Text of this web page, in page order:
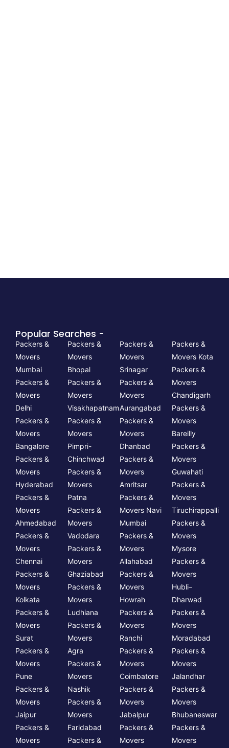
Popular Searches -
Packers &
Movers
Mumbai
Packers &
Movers
Delhi
Packers &
Movers
Bangalore
Packers &
Movers
Hyderabad
Packers &
Movers
Ahmedabad
Packers &
Movers
Chennai
Packers &
Movers
Kolkata
Packers &
Movers
Surat
Packers &
Movers
Pune
Packers &
Movers
Jaipur
Packers &
Movers
Packers &
Movers
Bhopal
Packers &
Movers
Visakhapatnam
Packers &
Movers
Pimpri-
Chinchwad
Packers &
Movers
Patna
Packers &
Movers
Vadodara
Packers &
Movers
Ghaziabad
Packers &
Movers
Ludhiana
Packers &
Movers
Agra
Packers &
Movers
Nashik
Packers &
Movers
Faridabad
Packers &
Packers &
Movers
Srinagar
Packers &
Movers
Aurangabad
Packers &
Movers
Dhanbad
Packers &
Movers
Amritsar
Packers &
Movers Navi
Mumbai
Packers &
Movers
Allahabad
Packers &
Movers
Howrah
Packers &
Movers
Ranchi
Packers &
Movers
Coimbatore
Packers &
Movers
Jabalpur
Packers &
Movers
Packers &
Movers Kota
Packers &
Movers
Chandigarh
Packers &
Movers
Bareilly
Packers &
Movers
Guwahati
Packers &
Movers
Tiruchirappalli
Packers &
Movers
Mysore
Packers &
Movers
Hubli–
Dharwad
Packers &
Movers
Moradabad
Packers &
Movers
Jalandhar
Packers &
Movers
Bhubaneswar
Packers &
Movers